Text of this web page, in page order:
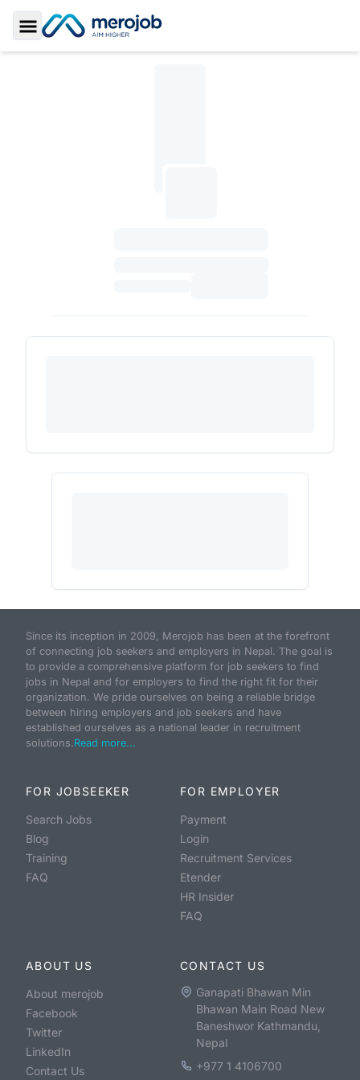
Toggle Sidebar
Since its inception in 2009, Merojob has been at the forefront
of connecting job seekers and employers in Nepal. The goal is
to provide a comprehensive platform for job seekers to find
jobs in Nepal and for employers to find the right fit for their
organization. We pride ourselves on being a reliable bridge
between hiring employers and job seekers and have
established ourselves as a national leader in recruitment
solutions.Read more...
FOR JOBSEEKER
Search Jobs
Blog
Training
FAQ
FOR EMPLOYER
Payment
Login
Recruitment Services
Etender
HR Insider
FAQ
ABOUT US
About merojob
Facebook
Twitter
LinkedIn
Contact Us
CONTACT US
Ganapati Bhawan Min
Bhawan Main Road New
Baneshwor Kathmandu,
Nepal
+977 1 4106700